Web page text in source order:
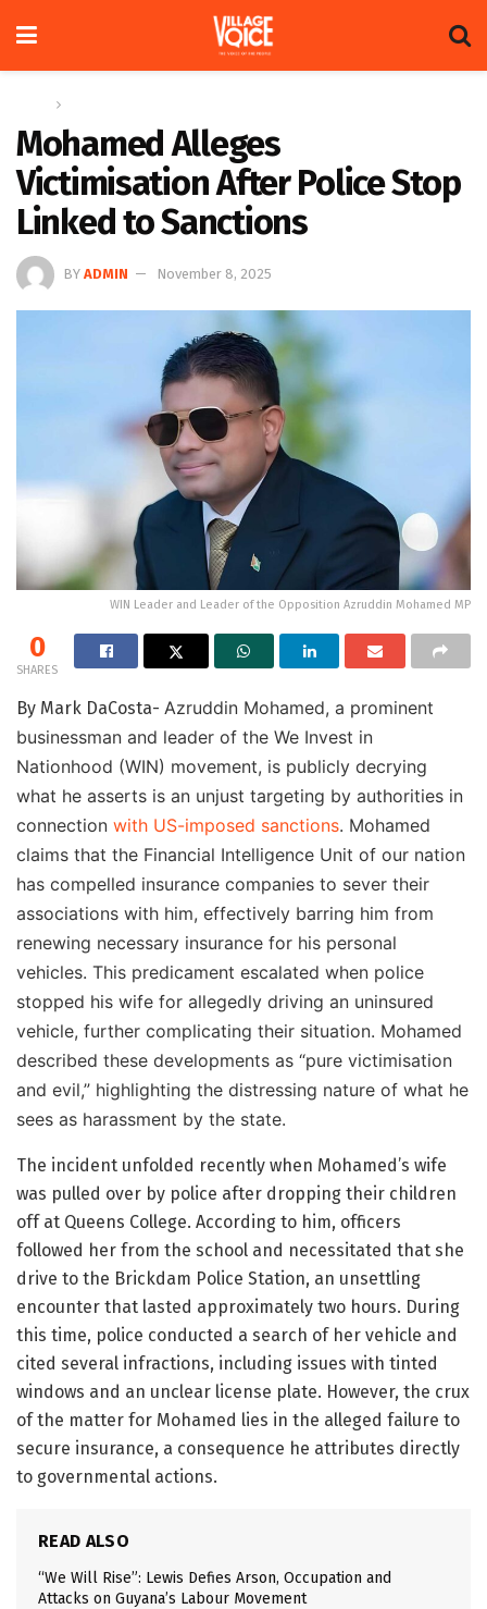
Mohamed Alleges
Victimisation After Police Stop
Linked to Sanctions
BY ADMIN November 8, 2025
WIN Leader and Leader of the Opposition Azruddin Mohamed MP
0
SHARES
By Mark DaCosta- Azruddin Mohamed, a prominent
businessman and leader of the We Invest in
Nationhood (WIN) movement, is publicly decrying
what he asserts is an unjust targeting by authorities in
connection with US-imposed sanctions. Mohamed
claims that the Financial Intelligence Unit of our nation
has compelled insurance companies to sever their
associations with him, effectively barring him from
renewing necessary insurance for his personal
vehicles. This predicament escalated when police
stopped his wife for allegedly driving an uninsured
vehicle, further complicating their situation. Mohamed
described these developments as “pure victimisation
and evil,” highlighting the distressing nature of what he
sees as harassment by the state.
The incident unfolded recently when Mohamed’s wife
was pulled over by police after dropping their children
off at Queens College. According to him, officers
followed her from the school and necessitated that she
drive to the Brickdam Police Station, an unsettling
encounter that lasted approximately two hours. During
this time, police conducted a search of her vehicle and
cited several infractions, including issues with tinted
windows and an unclear license plate. However, the crux
of the matter for Mohamed lies in the alleged failure to
secure insurance, a consequence he attributes directly
to governmental actions.
READ ALSO
“We Will Rise”: Lewis Defies Arson, Occupation and
Attacks on Guyana’s Labour Movement